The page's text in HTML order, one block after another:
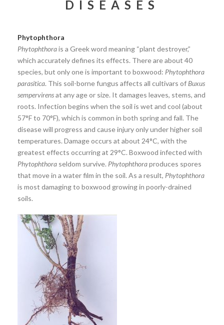
DISEASES
Phytophthora
Phytophthorais a Greek word meaning “plant destroyer,”
which accurately defines its effects. There are about 40
species, but only one is important to boxwood: Phytophthora
parasitica. This soil-borne fungus affects all cultivars of Buxus
sempervirensat any age or size. It damages leaves, stems, and
roots. Infection begins when the soil is wet and cool (about
57°F to 70°F), which is common in both spring and fall. The
disease will progress and cause injury only under higher soil
temperatures. Damage occurs at about 24°C, with the
greatest effects occurring at 29°C. Boxwood infected with
Phytophthora seldom survive. Phytophthoraproduces spores
that move in a water film in the soil. As a result, Phytophthora
is most damaging to boxwood growing in poorly-drained
soils.